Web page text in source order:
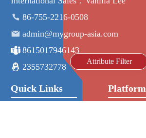
Attribute Filter
86-755-2216-0508
admin@mygroup-asia.com
8615017946143
2355732778
Quick Links Platform